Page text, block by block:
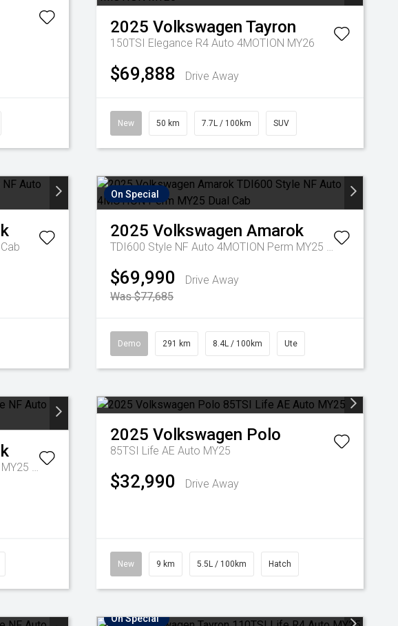
2025 Volkswagen Tayron
150TSI Elegance R4 Auto 4MOTION MY26
$69,888 Drive Away
New 50 km 7.7L / 100km SUV
On Special
2025 Volkswagen Amarok
TDI600 Style NF Auto 4MOTION Perm MY25 Dual Cab
$69,990
Drive Away
Was $77,685
Demo 291 km 8.4L / 100km Ute
TDI600 Style NF Auto 4MOTION Perm MY25 Dual Cab
2025 Volkswagen Polo
85TSI Life AE Auto MY25
$32,990 Drive Away
New 9 km 5.5L / 100km Hatch
On Special